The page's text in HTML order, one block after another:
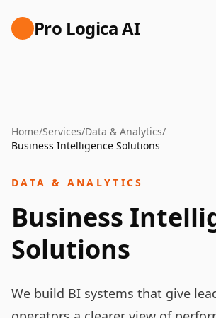
Pro Logica AI
Home/Services/Data & Analytics/
Business Intelligence Solutions
DATA & ANALYTICS
Business
Solutions
We build BI systems that give